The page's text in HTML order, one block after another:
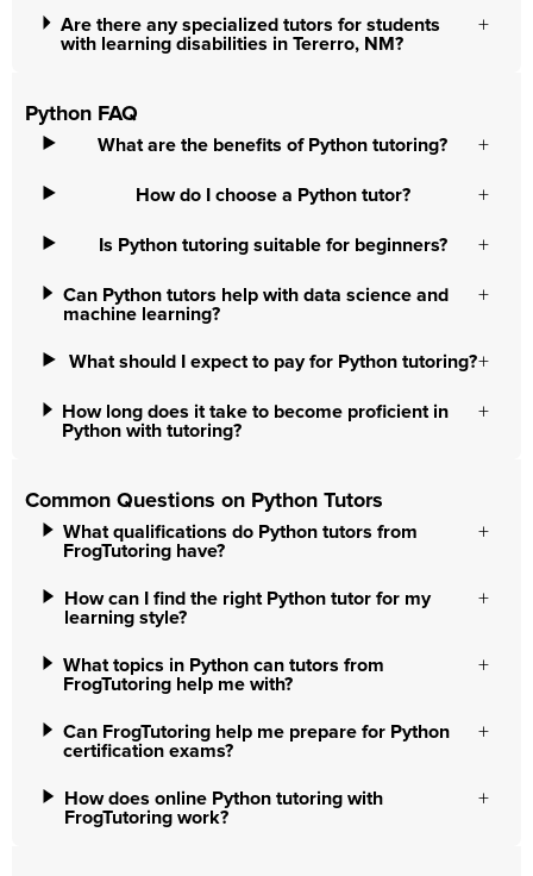
Are there any specialized tutors for students
with learning disabilities in Tererro, NM?
Python FAQ
What are the benefits of Python tutoring?
How do I choose a Python tutor?
Is Python tutoring suitable for beginners?
Can Python tutors help with data science and
machine learning?
What should I expect to pay for Python tutoring?
How long does it take to become proficient in
Python with tutoring?
Common Questions on Python Tutors
What qualifications do Python tutors from
FrogTutoring have?
How can I find the right Python tutor for my
learning style?
What topics in Python can tutors from
FrogTutoring help me with?
Can FrogTutoring help me prepare for Python
certification exams?
How does online Python tutoring with
FrogTutoring work?